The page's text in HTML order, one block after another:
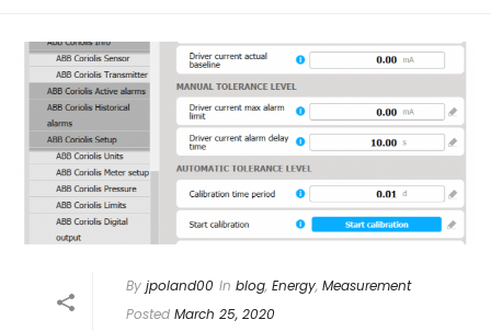
By jpoland00 In blog, Energy, Measurement
Posted March 25, 2020